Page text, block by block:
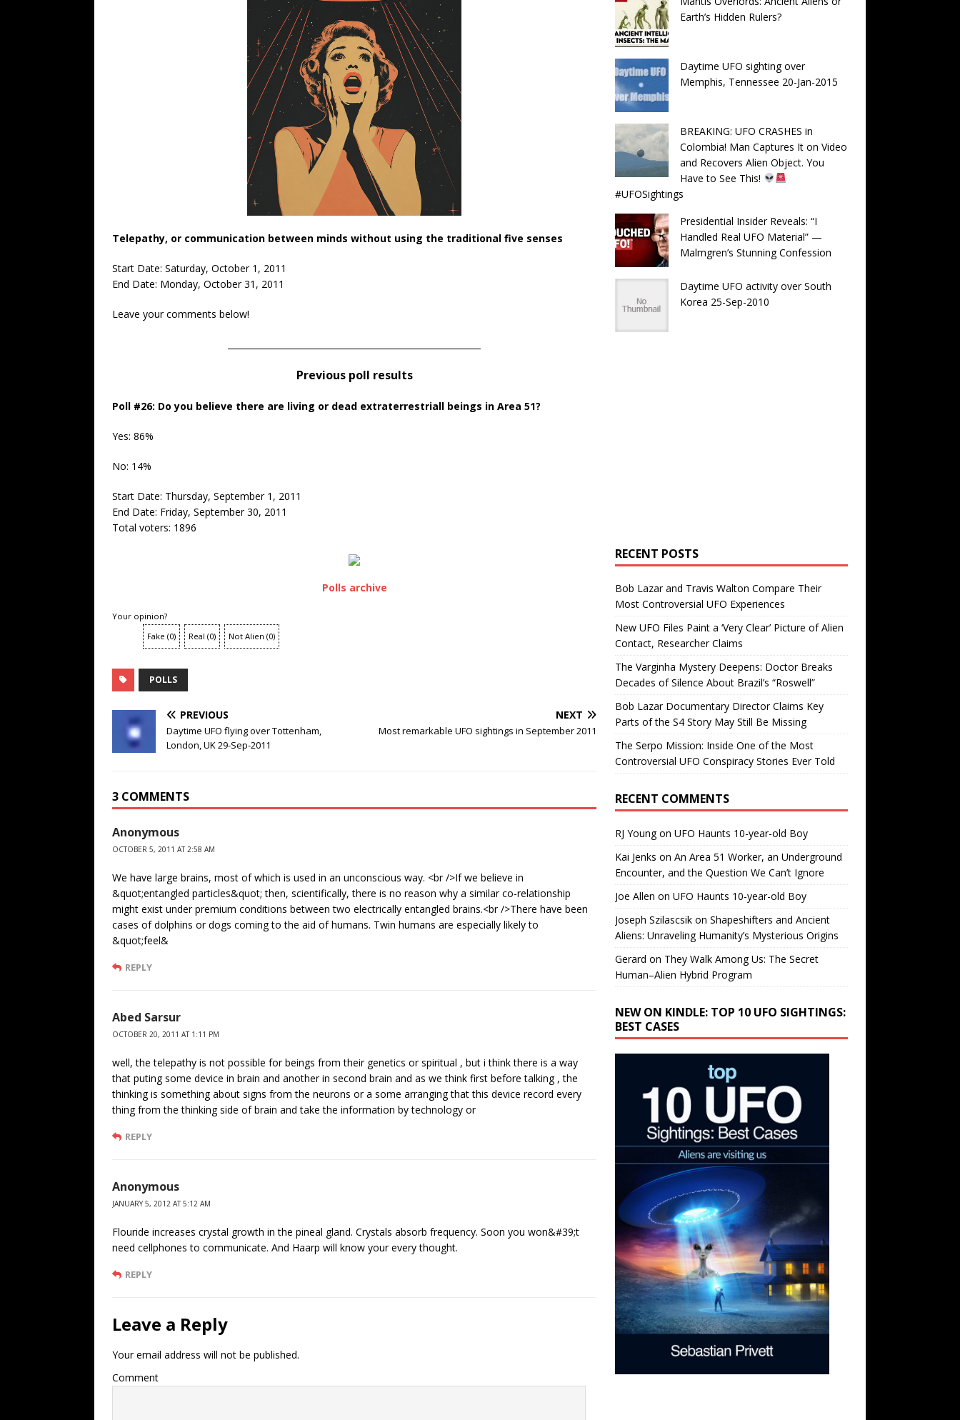
Telepathy, or communication between minds without using the traditional five senses
Start Date: Saturday, October 1, 2011
End Date: Monday, October 31, 2011
Leave your comments below!
Previous poll results
Poll #26: Do you believe there are living or dead extraterrestriall beings in Area 51?
Yes: 86%
No: 14%
Start Date: Thursday, September 1, 2011
End Date: Friday, September 30, 2011
Total voters: 1896
Polls archive
Your opinion?
Fake (0) Real (0) Not Alien (0)
POLLS
PREVIOUS
Daytime UFO flying over Tottenham,
London, UK 29-Sep-2011
NEXT
Most remarkable UFO sightings in September 2011
3 COMMENTS
Anonymous
OCTOBER 5, 2011 AT 2:58 AM
We have large brains, most of which is used in an unconscious way. <br />If we believe in
&quot;entangled particles&quot; then, scientifically, there is no reason why a similar co-relationship
might exist under premium conditions between two electrically entangled brains.<br />There have been
cases of dolphins or dogs coming to the aid of humans. Twin humans are especially likely to
&quot;feel&
REPLY
Abed Sarsur
OCTOBER 20, 2011 AT 1:11 PM
well, the telepathy is not possible for beings from their genetics or spiritual , but i think there is a way
that puting some device in brain and another in second brain and as we think first before talking , the
thinking is something about signs from the neurons or a some arranging that this device record every
thing from the thinking side of brain and take the information by technology or
REPLY
Anonymous
JANUARY 5, 2012 AT 5:12 AM
Flouride increases crystal growth in the pineal gland. Crystals absorb frequency. Soon you won&#39;t
need cellphones to communicate. And Haarp will know your every thought.
REPLY
Leave a Reply
Your email address will not be published.
Comment
Earth’s Hidden Rulers?
Daytime UFO sighting over
Memphis, Tennessee 20-Jan-2015
BREAKING: UFO CRASHES in
Colombia! Man Captures It on Video
and Recovers Alien Object. You
Have to See This!
#UFOSightings
Presidential Insider Reveals: “I
Handled Real UFO Material” —
Malmgren’s Stunning Confession
Daytime UFO activity over South
Korea 25-Sep-2010
RECENT POSTS
Bob Lazar and Travis Walton Compare Their
Most Controversial UFO Experiences
New UFO Files Paint a ‘Very Clear’ Picture of Alien
Contact, Researcher Claims
The Varginha Mystery Deepens: Doctor Breaks
Decades of Silence About Brazil’s “Roswell”
Bob Lazar Documentary Director Claims Key
Parts of the S4 Story May Still Be Missing
The Serpo Mission: Inside One of the Most
Controversial UFO Conspiracy Stories Ever Told
RECENT COMMENTS
RJ Youngon UFO Haunts 10-year-old Boy
Kai Jenks on An Area 51 Worker, an Underground
Encounter, and the Question We Can’t Ignore
Joe Allen on UFO Haunts 10-year-old Boy
Joseph Szilascsikon Shapeshifters and Ancient
Aliens: Unraveling Humanity’s Mysterious Origins
Gerard on They Walk Among Us: The Secret
Human–Alien Hybrid Program
NEW ON KINDLE: TOP 10 UFO SIGHTINGS:
BEST CASES